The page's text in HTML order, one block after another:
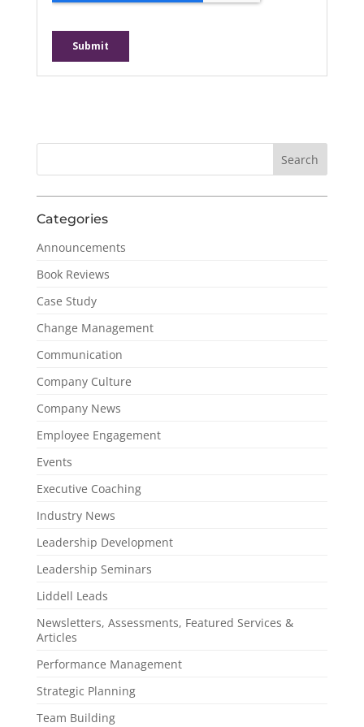
Categories
Announcements
Book Reviews
Case Study
Change Management
Communication
Company Culture
Company News
Employee Engagement
Events
Executive Coaching
Industry News
Leadership Development
Leadership Seminars
Liddell Leads
Newsletters, Assessments, Featured Services &
Articles
Performance Management
Strategic Planning
Team Building